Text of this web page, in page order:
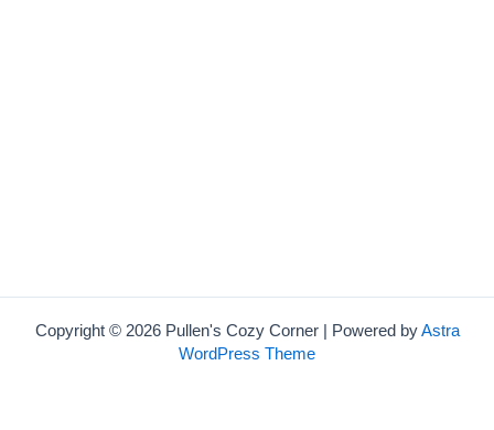
Copyright © 2026 Pullen's Cozy Corner | Powered byAstra
WordPress Theme